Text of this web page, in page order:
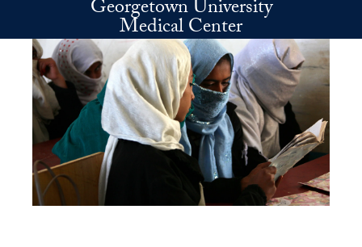
Skip to main contentGeorgetown University
Medical Center